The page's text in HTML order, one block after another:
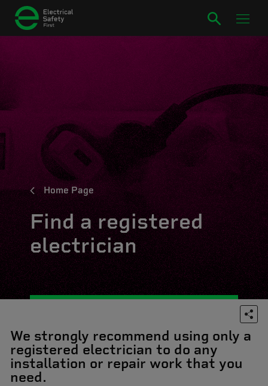
Home Page
Find a registered
electrician
We strongly recommend using only a
registered electrician to do any
installation or repair work that you
need.